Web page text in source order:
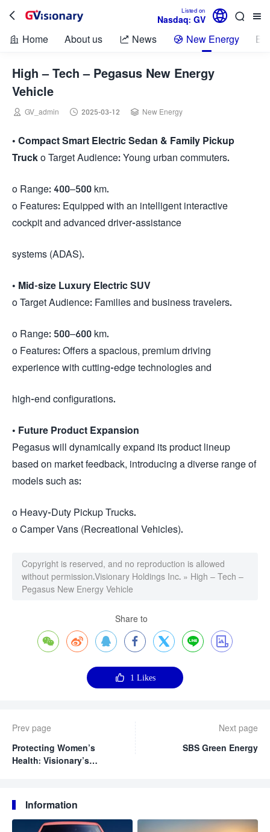
 

Listed on
Nasdaq: GV 
 Home About us  News  New Energy
High – Tech – Pegasus New Energy
Vehicle
 GV_admin  2025-03-12  New Energy
• Compact Smart Electric Sedan & Family Pickup
Truck o Target Audience: Young urban commuters.
o Range: 400–500 km.
o Features: Equipped with an intelligent interactive
cockpit and advanced driver-assistance
systems (ADAS).
• Mid-size Luxury Electric SUV
o Target Audience: Families and business travelers.
o Range: 500–600 km.
o Features: Offers a spacious, premium driving
experience with cutting-edge technologies and
high-end configurations.
• Future Product Expansion
Pegasus will dynamically expand its product lineup
based on market feedback, introducing a diverse range of
models such as:
o Heavy-Duty Pickup Trucks.
o Camper Vans (Recreational Vehicles).
Copyright is reserved, and no reproduction is allowed
without permission.Visionary Holdings Inc. » High – Tech –
Pegasus New Energy Vehicle
Share to
      
 1 Likes
Prev page
Protecting Women’s
Health: Visionary’s
Welfare Activity Brings
Health Blessings to
Women
Next page
SBS Green Energy
Information